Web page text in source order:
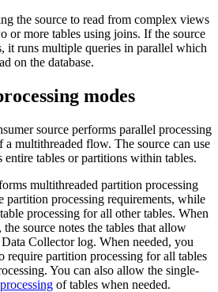
the source to read from complex views
or more tables using joins. If the source
it runs multiple queries in parallel which
on the database.
modes
source performs parallel processing
a multithreaded flow. The source can use
entire tables or partitions within tables.
multithreaded partition processing
partition processing requirements, while
processing for all other tables. When
the source notes the tables that allow
Data Collectorlog. When needed, you
require partition processing for all tables
You can also allow the single-
of tables when needed.